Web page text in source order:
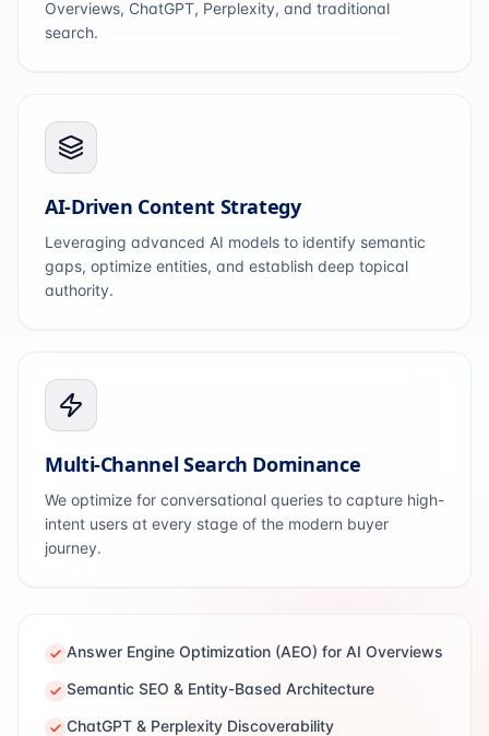
Overviews, ChatGPT, Perplexity, and traditional
search.
AI-Driven Content Strategy
Leveraging advanced AI models to identify semantic
gaps, optimize entities, and establish deep topical
authority.
Multi-Channel Search Dominance
We optimize for conversational queries to capture high-
intent users at every stage of the modern buyer
journey.
Answer Engine Optimization (AEO) for AI Overviews
Semantic SEO & Entity-Based Architecture
ChatGPT & Perplexity Discoverability